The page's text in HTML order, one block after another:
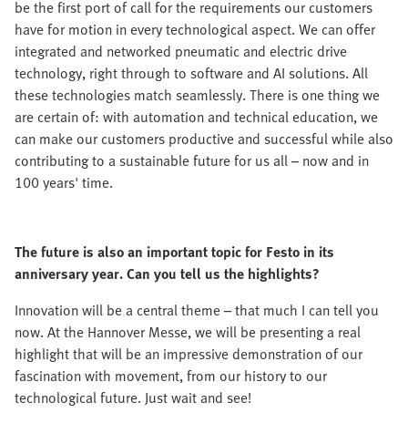
be the first port of call for the requirements our customers
have for motion in every technological aspect. We can offer
integrated and networked pneumatic and electric drive
technology, right through to software and AI solutions. All
these technologies match seamlessly. There is one thing we
are certain of: with automation and technical education, we
can make our customers productive and successful while also
contributing to a sustainable future for us all – now and in
100 years' time.
The future is also an important topic for Festo in its
anniversary year. Can you tell us the highlights?
Innovation will be a central theme – that much I can tell you
now. At the Hannover Messe, we will be presenting a real
highlight that will be an impressive demonstration of our
fascination with movement, from our history to our
technological future. Just wait and see!